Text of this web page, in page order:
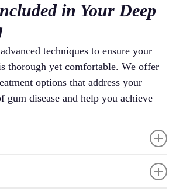
in Your Deep
techniques to ensure your
thorough yet comfortable. We offer
options that address your
gum disease and help you achieve
the hardened plaque and tartar that
your teeth and below your gumline.